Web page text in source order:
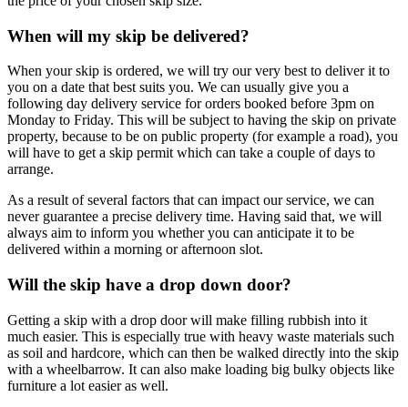
When will my skip be delivered?
When your skip is ordered, we will try our very best to deliver it to
you on a date that best suits you. We can usually give you a
following day delivery service for orders booked before 3pm on
Monday to Friday. This will be subject to having the skip on private
property, because to be on public property (for example a road), you
will have to get a skip permit which can take a couple of days to
arrange.
As a result of several factors that can impact our service, we can
never guarantee a precise delivery time. Having said that, we will
always aim to inform you whether you can anticipate it to be
delivered within a morning or afternoon slot.
Will the skip have a drop down door?
Getting a skip with a drop door will make filling rubbish into it
much easier. This is especially true with heavy waste materials such
as soil and hardcore, which can then be walked directly into the skip
with a wheelbarrow. It can also make loading big bulky objects like
furniture a lot easier as well.